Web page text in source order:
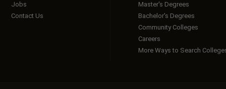
Jobs
Contact Us
Master's Degrees
Bachelor's Degrees
Community Colleges
Careers
More Ways to Search